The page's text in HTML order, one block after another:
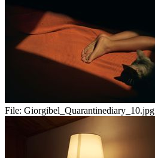
File: Giorgibel_Quarantinediary_10.jpg